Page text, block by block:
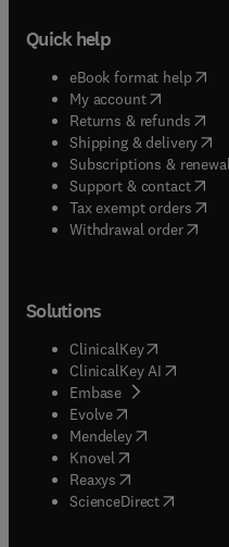
Quick help
eBook format help(
My account( opens in
Returns & refunds(
Shipping & delivery(
Subscriptions &
Support & contact(
Tax exempt orders(
Withdrawal order
Solutions
ClinicalKey(opens in
ClinicalKey AI opens in
Embase( opens in new
Evolve(opens in new
Mendeley( opens in new
Knovel (opens in new
Reaxys (opens in new
ScienceDirect(opens in